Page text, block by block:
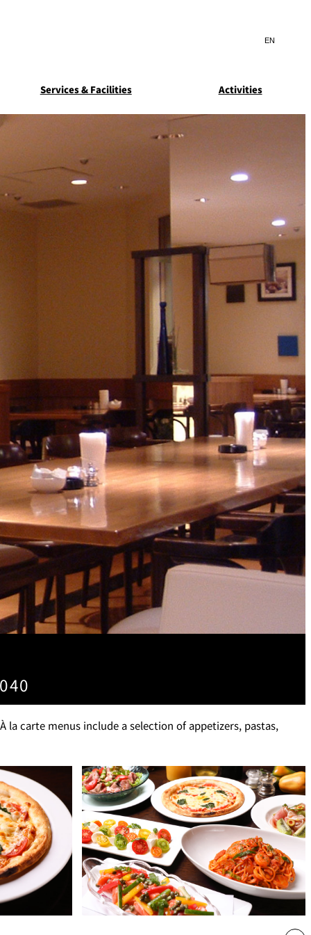
Search
サ
内
索
言
を
(日本語)
Select Language
SUITE COLLECTION
Breakfast
GUN-SHIP
Kioi NADAMAN
OKAHAN
FUMIZEN
MOMIJI-TEI
KATO'S DINING &
BAR
Services & Facilities Activities
la carte menus include a selection of appetizers, pastas,